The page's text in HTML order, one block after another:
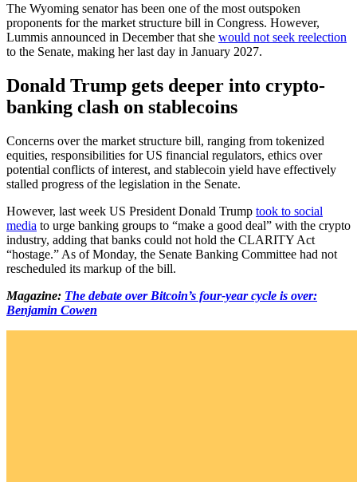
The Wyoming senator has been one of the most outspoken
proponents for the market structure bill in Congress. However,
Lummis announced in December that she would not seek reelection
to the Senate, making her last day in January 2027.
Donald Trump gets deeper into crypto-
banking clash on stablecoins
Concerns over the market structure bill, ranging from tokenized
equities, responsibilities for US financial regulators, ethics over
potential conflicts of interest, and stablecoin yield have effectively
stalled progress of the legislation in the Senate.
However, last week US President Donald Trump took to social
media to urge banking groups to “make a good deal” with the crypto
industry, adding that banks could not hold the CLARITY Act
“hostage.” As of Monday, the Senate Banking Committee had not
rescheduled its markup of the bill.
Magazine: The debate over Bitcoin’s four-year cycle is over:
Benjamin Cowen